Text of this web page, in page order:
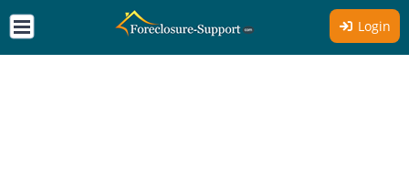
Login